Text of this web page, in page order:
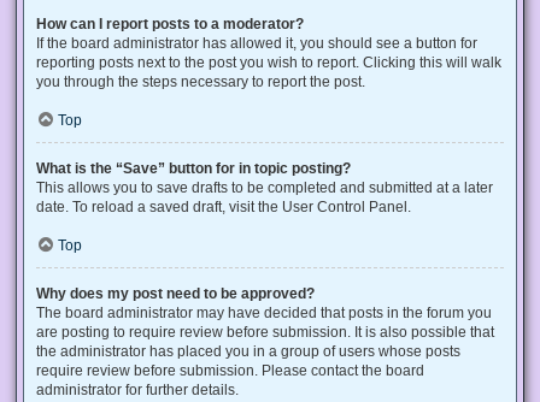
How can I report posts to a moderator?
If the board administrator has allowed it, you should see a button for
reporting posts next to the post you wish to report. Clicking this will walk
you through the steps necessary to report the post.
Top
What is the “Save” button for in topic posting?
This allows you to save drafts to be completed and submitted at a later
date. To reload a saved draft, visit the User Control Panel.
Top
Why does my post need to be approved?
The board administrator may have decided that posts in the forum you
are posting to require review before submission. It is also possible that
the administrator has placed you in a group of users whose posts
require review before submission. Please contact the board
administrator for further details.